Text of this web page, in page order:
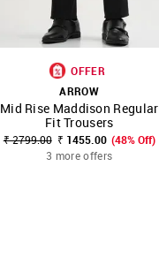
SHOP NNNOW FAVOURITE
OFFER
ARROW
Mid Rise Maddison Regular
Fit Trousers
₹ 2799.00 ₹ 1455.00 (48% Off)
3 more offers